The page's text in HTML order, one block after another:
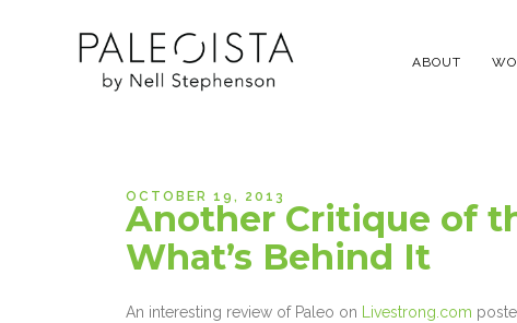
ABOUT
OCTOBER 19, 2013
Another Critique of
What’s Behind It
An interesting review of Paleo on Livestrong.com